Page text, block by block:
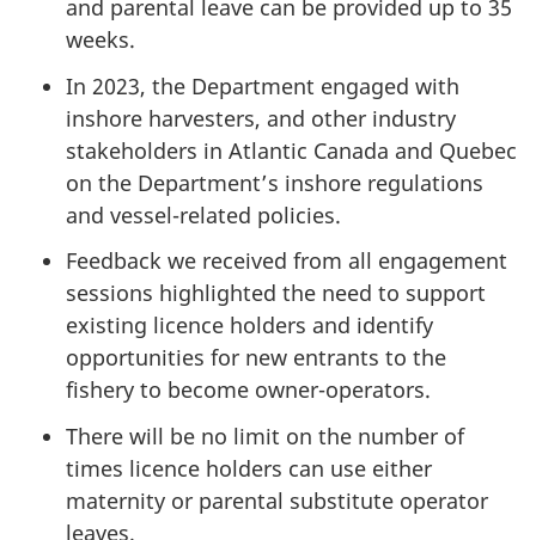
and parental leave can be provided up to 35
weeks.
In 2023, the Department engaged with
inshore harvesters, and other industry
stakeholders in Atlantic Canada and Quebec
on the Department’s inshore regulations
and vessel-related policies.
Feedback we received from all engagement
sessions highlighted the need to support
existing licence holders and identify
opportunities for new entrants to the
fishery to become owner-operators.
There will be no limit on the number of
times licence holders can use either
maternity or parental substitute operator
leaves.